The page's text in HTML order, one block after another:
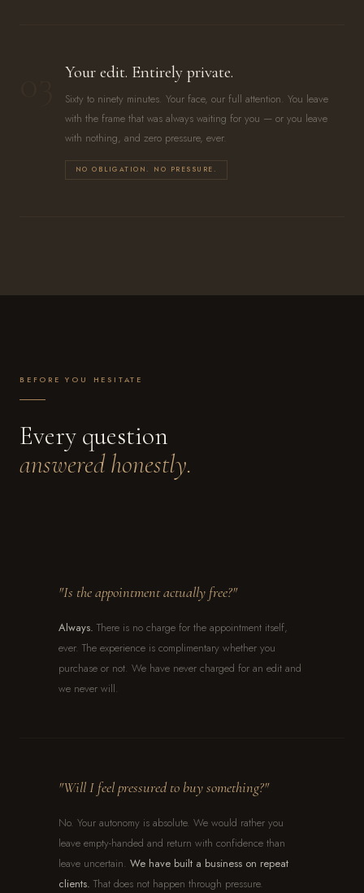
Your edit. Entirely private.
Sixty to ninety minutes. Your face, our full attention. You leave
with the frame that was always waiting for you — or you leave
with nothing, and zero pressure, ever.
NO OBLIGATION. NO PRESSURE.
BEFORE YOU HESITATE
Every question
answered honestly.
"Is the appointment actually free?"
Always. There is no charge for the appointment itself,
ever. The experience is complimentary whether you
purchase or not. We have never charged for an edit and
we never will.
"Will I feel pressured to buy something?"
No. Your autonomy is absolute. We would rather you
leave empty-handed and return with confidence than
leave uncertain. We have built a business on repeat
clients. That does not happen through pressure.